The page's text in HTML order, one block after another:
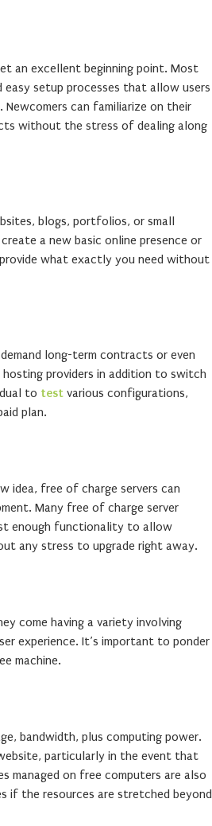
an excellent beginning point. Most
easy setup processes that allow users
can familiarize on their
without the stress of dealing along
blogs, portfolios, or small
a new basic online presence or
what exactly you need without
long-term contracts or even
providers in addition to switch
to test various configurations,
plan.
idea, free of charge servers can
Many free of charge server
enough functionality to allow
any stress to upgrade right away.
come having a variety involving
experience. It’s important to ponder
machine.
bandwidth, plus computing power.
particularly in the event that
managed on free computers are also
if the resources are stretched beyond